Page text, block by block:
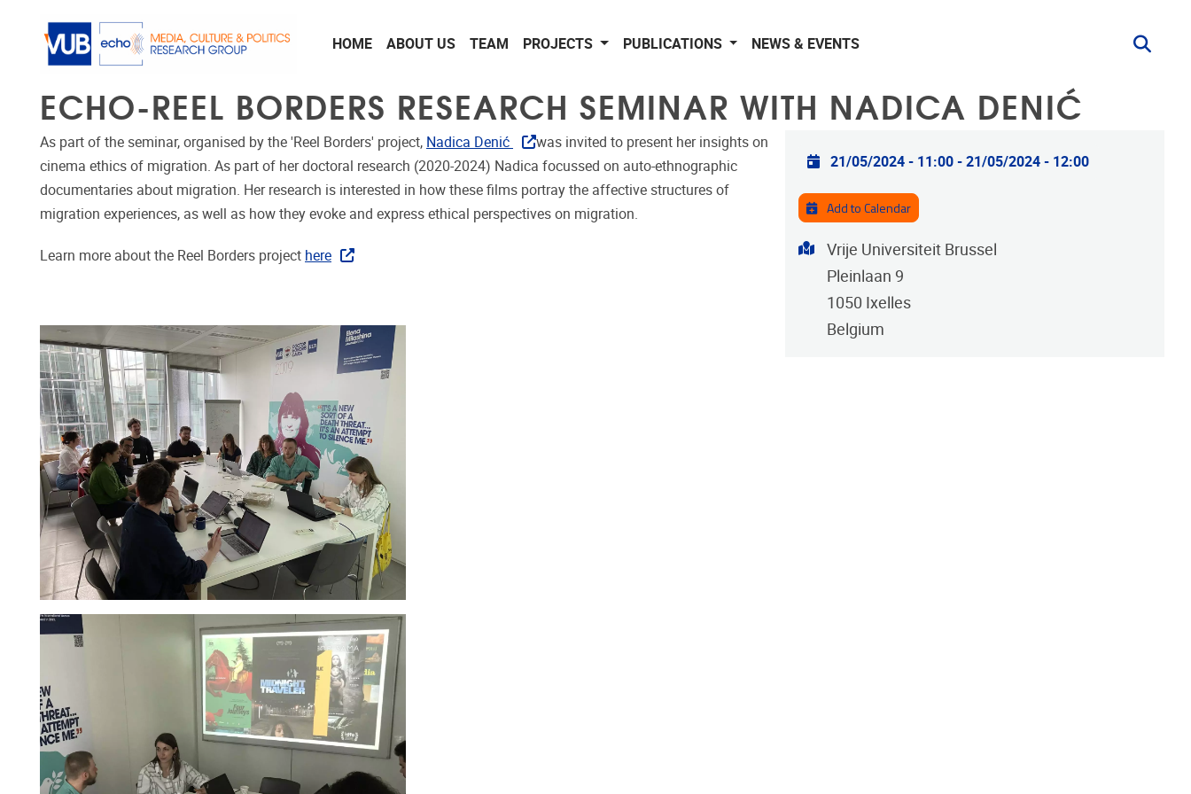
HOME
ABOUT US TEAM PROJECTS PUBLICATIONS NEWS & EVENTS
ECHO-REEL BORDERS RESEARCH SEMINAR WITH NADICA DENIĆ
As part of the seminar, organised by the 'Reel Borders' project, Nadica Denić
was invited to present her insights on
cinema ethics of migration. As part of her doctoral research (2020-2024) Nadica focussed on auto-ethnographic
documentaries about migration. Her research is interested in how these films portray the affective structures of
migration experiences, as well as how they evoke and express ethical perspectives on migration.
Learn more about the Reel Borders project here
Practical info
21/05/2024 - 11:00-21/05/2024 - 12:00
Add to Calendar
Address
Vrije Universiteit Brussel
Pleinlaan 9
1050 Ixelles
Belgium